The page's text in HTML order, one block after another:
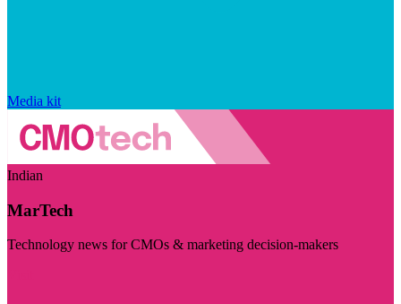
Media kit
Indian
MarTech
Technology news for CMOs & marketing decision-makers